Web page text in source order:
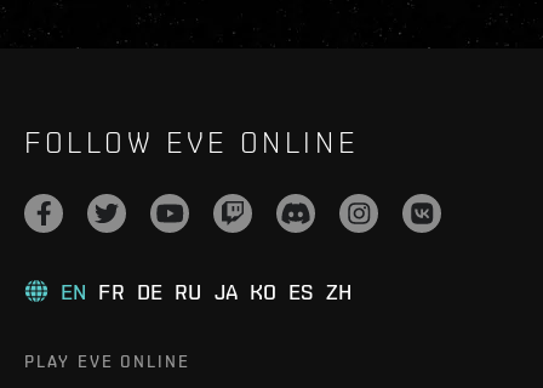
FOLLOW EVE ONLINE
EN FR DE RU JA KO ES ZH
PLAY EVE ONLINE